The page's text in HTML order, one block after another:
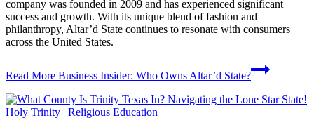
company was founded in 2009 and has experienced significant
success and growth. With its unique blend of fashion and
philanthropy, Altar’d State continues to resonate with consumers
across the United States.
Read More Business Insider: Who Owns Altar’d State?
Holy Trinity | Religious Education